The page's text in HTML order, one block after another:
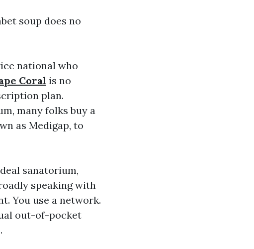
soup does no
national who
Coral is no
plan.
many folks buy a
as Medigap, to
sanatorium,
speaking with
You use a network.
out-of-pocket